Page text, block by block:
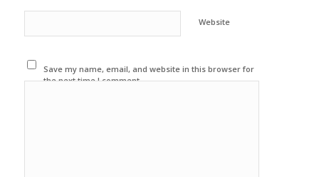
Website
Save my name, email, and website in this browser for
the next time I comment.